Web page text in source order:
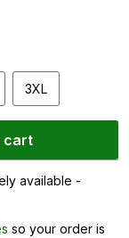
3XL
cart
available -
so your order is